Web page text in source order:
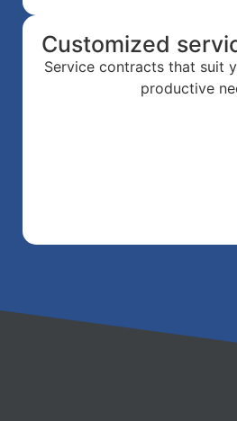
Customized
Service contracts that suit
productive